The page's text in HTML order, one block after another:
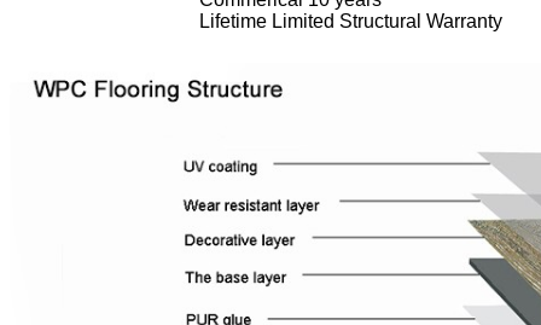
Lifetime Limited Structural Warranty